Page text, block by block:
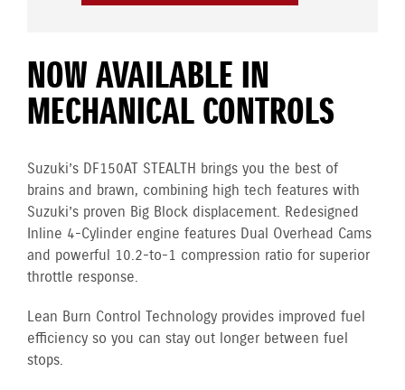
NOW AVAILABLE IN
MECHANICAL CONTROLS
Suzuki’s DF150AT STEALTH brings you the best of
brains and brawn, combining high tech features with
Suzuki’s proven Big Block displacement. Redesigned
Inline 4-Cylinder engine features Dual Overhead Cams
and powerful 10.2-to-1 compression ratio for superior
throttle response.
Lean Burn Control Technology provides improved fuel
efficiency so you can stay out longer between fuel
stops.